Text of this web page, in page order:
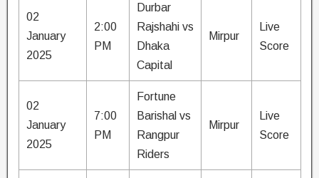
02
January
2025
2:00
PM
Durbar
Rajshahi vs
Dhaka
Capital
Mirpur
Live
Score
02
January
2025
7:00
PM
Fortune
Barishal vs
Rangpur
Riders
Mirpur
Live
Score